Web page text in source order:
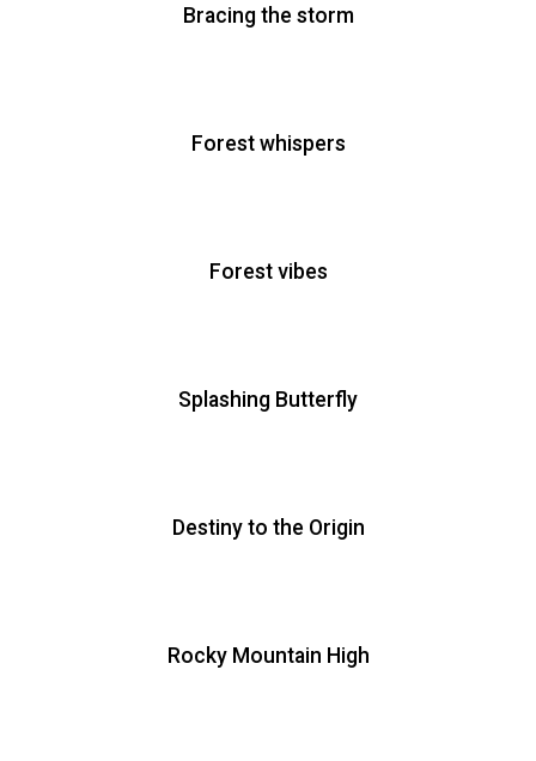
Bracing the storm
Forest whispers
Forest vibes
Splashing Butterfly
Destiny to the Origin
Rocky Mountain High